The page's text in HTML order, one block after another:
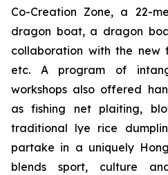
Co-Creation Zone, a 22-
dragon boat, a dragon
collaboration with the new
etc. A program of
workshops also offered
as fishing net plaiting,
traditional lye rice
partake in a uniquely
blends sport, culture